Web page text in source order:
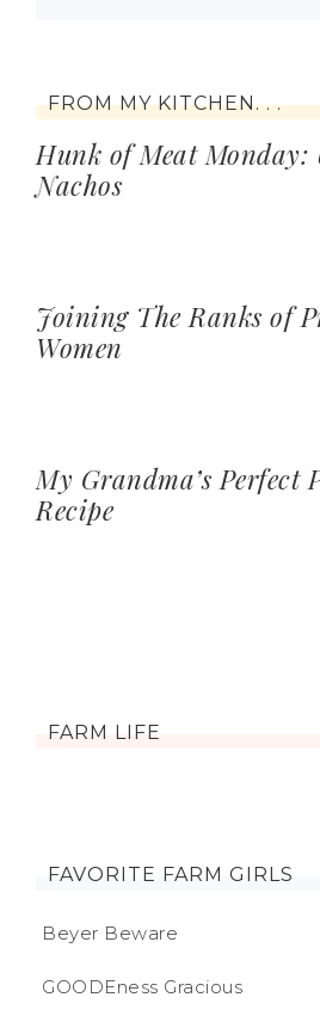
FROM MY KITCHEN. . .
Hunk of Meat Monday:
Nachos
Joining The Ranks of
Women
My Grandma’s Perfect
Recipe
FARM LIFE
FAVORITE FARM GIRLS
Beyer Beware
GOODEness Gracious